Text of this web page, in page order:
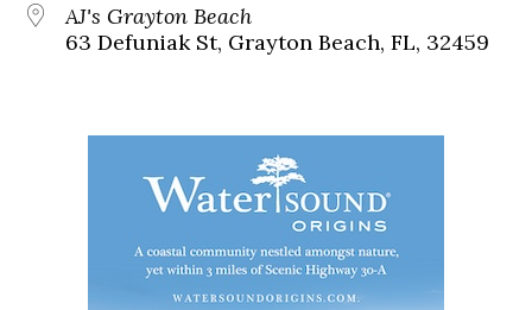
AJ's Grayton Beach
63 Defuniak St, Grayton Beach, FL, 32459